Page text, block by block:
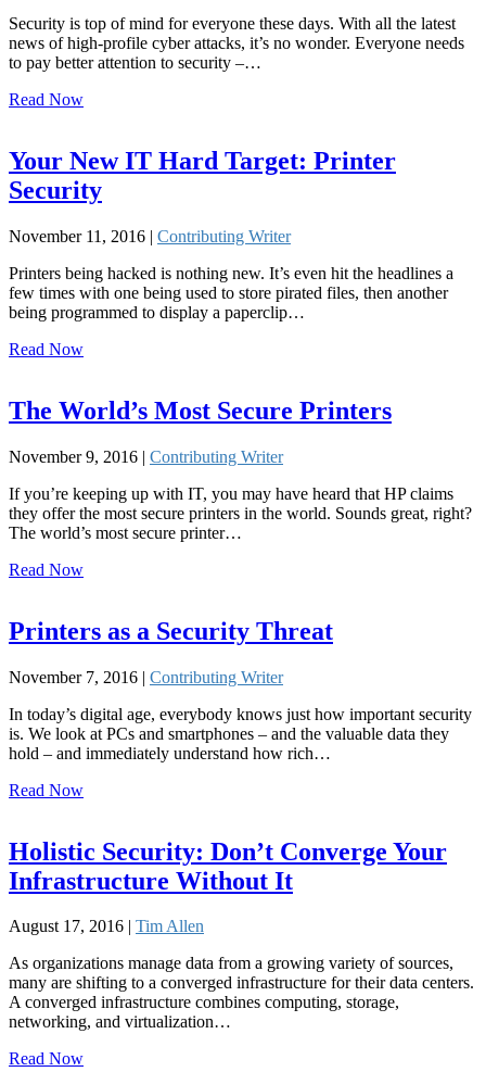
Security is top of mind for everyone these days. With all the latest
news of high-profile cyber attacks, it’s no wonder. Everyone needs
to pay better attention to security –…
Read Now
Your New IT Hard Target: Printer
Security
November 11, 2016 | Contributing Writer
Printers being hacked is nothing new. It’s even hit the headlines a
few times with one being used to store pirated files, then another
being programmed to display a paperclip…
Read Now
The World’s Most Secure Printers
November 9, 2016 | Contributing Writer
If you’re keeping up with IT, you may have heard that HP claims
they offer the most secure printers in the world. Sounds great, right?
The world’s most secure printer…
Read Now
Printers as a Security Threat
November 7, 2016 | Contributing Writer
In today’s digital age, everybody knows just how important security
is. We look at PCs and smartphones – and the valuable data they
hold – and immediately understand how rich…
Read Now
Holistic Security: Don’t Converge Your
Infrastructure Without It
August 17, 2016 | Tim Allen
As organizations manage data from a growing variety of sources,
many are shifting to a converged infrastructure for their data centers.
A converged infrastructure combines computing, storage,
networking, and virtualization…
Read Now